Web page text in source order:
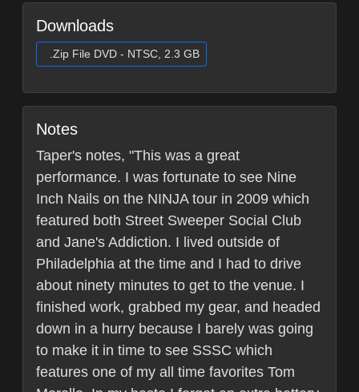
Downloads
.Zip File DVD - NTSC, 2.3 GB
Notes
Taper's notes, "This was a great
performance. I was fortunate to see Nine
Inch Nails on the NINJA tour in 2009 which
featured both Street Sweeper Social Club
and Jane's Addiction. I lived outside of
Philadelphia at the time and I had to drive
about ninety minutes to get to the venue. I
finished work, grabbed my gear, and headed
down in a hurry because I barely was going
to make it in time to see SSSC which
features one of my all time favorites Tom